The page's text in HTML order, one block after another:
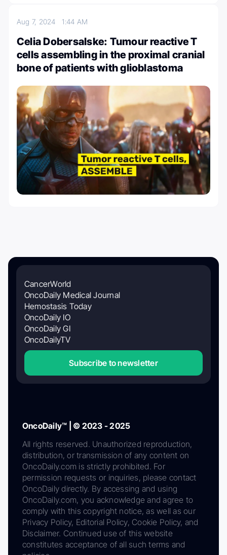
Aug 7, 20241:44 AM
Celia Dobersalske: Tumour reactive T
cells assembling in the proximal cranial
bone of patients with glioblastoma
CancerWorld
OncoDaily Medical Journal
Hemostasis Today
OncoDaily IO
OncoDaily GI
OncoDailyTV
Subscribe to newsletter
OncoDaily™ | © 2023 - 2025
All rights reserved. Unauthorized reproduction,
distribution, or transmission of any content on
OncoDaily.com is strictly prohibited. For
permission requests or inquiries, please contact
OncoDaily directly. By accessing and using
OncoDaily.com, you acknowledge and agree to
comply with this copyright notice, as well as our
Privacy Policy, Editorial Policy, Cookie Policy, and
Disclaimer. Continued use of this website
constitutes acceptance of all such terms and